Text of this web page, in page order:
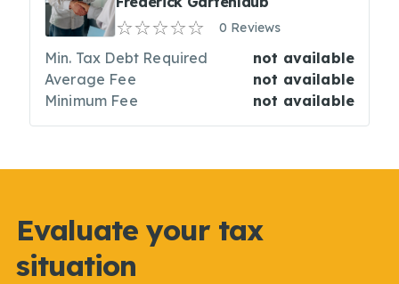
0 Reviews
Min. Tax Debt Required
not available
Average Fee
not available
Minimum Fee
not available
Evaluate your tax
situation